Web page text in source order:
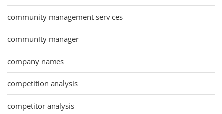
community management services
community manager
company names
competition analysis
competitor analysis